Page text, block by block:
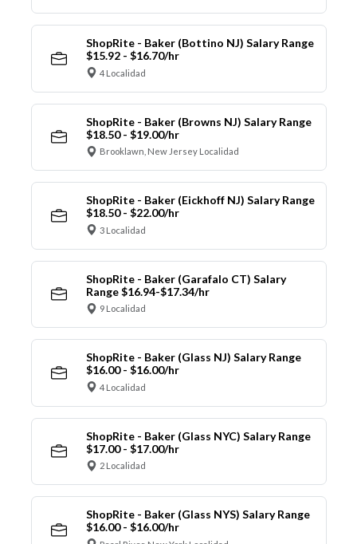
ShopRite - Baker (Bottino NJ) Salary Range
$15.92 - $16.70/hr
4 Localidad
ShopRite - Baker (Browns NJ) Salary Range
$18.50 - $19.00/hr
Brooklawn, New Jersey Localidad
ShopRite - Baker (Eickhoff NJ) Salary Range
$18.50 - $22.00/hr
3 Localidad
ShopRite - Baker (Garafalo CT) Salary
Range $16.94-$17.34/hr
9 Localidad
ShopRite - Baker (Glass NJ) Salary Range
$16.00 - $16.00/hr
4 Localidad
ShopRite - Baker (Glass NYC) Salary Range
$17.00 - $17.00/hr
2 Localidad
ShopRite - Baker (Glass NYS) Salary Range
$16.00 - $16.00/hr